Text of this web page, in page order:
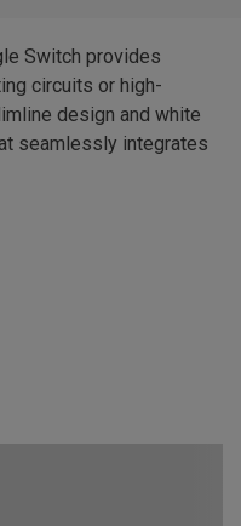
Switch provides
circuits or high-
design and white
seamlessly integrates